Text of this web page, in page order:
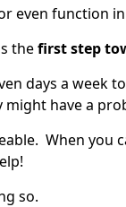
even function in
thefirst step
days a week
have a
When you
so.